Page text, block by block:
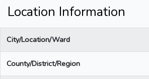
Location Information
City/Location/Ward
County/District/Region